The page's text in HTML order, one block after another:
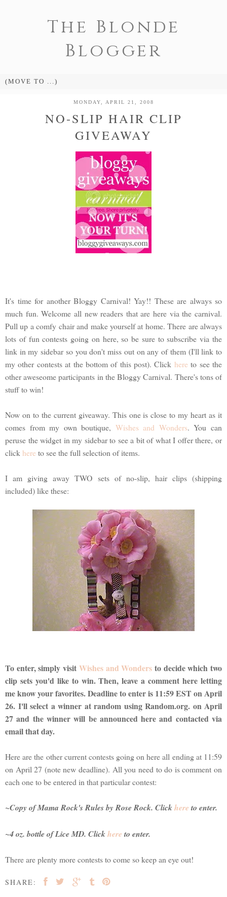
The Blonde
Blogger
MONDAY, APRIL 21, 2008
NO-SLIP HAIR CLIP
GIVEAWAY
It's time for another Bloggy Carnival! Yay!! These are always so
much fun. Welcome all new readers that are here via the carnival.
Pull up a comfy chair and make yourself at home. There are always
lots of fun contests going on here, so be sure to subscribe via the
link in my sidebar so you don't miss out on any of them (I'll link to
my other contests at the bottom of this post). Click here to see the
other aweseome participants in the Bloggy Carnival. There's tons of
stuff to win!
Now on to the current giveaway. This one is close to my heart as it
comes from my own boutique, Wishes and Wonders. You can
peruse the widget in my sidebar to see a bit of what I offer there, or
click here to see the full selection of items.
I am giving away TWO sets of no-slip, hair clips (shipping
included) like these:
To enter, simply visit Wishes and Wonders to decide which two
clip sets you'd like to win. Then, leave a comment here letting
me know your favorites. Deadline to enter is 11:59 EST on April
26. I'll select a winner at random using Random.org. on April
27 and the winner will be announced here and contacted via
email that day.
Here are the other current contests going on here all ending at 11:59
on April 27 (note new deadline). All you need to do is comment on
each one to be entered in that particular contest:
~Copy ofMama Rock's Rulesby Rose Rock. Clickhere to enter.
~4 oz. bottle of Lice MD. Clickhere to enter.
There are plenty more contests to come so keep an eye out!
SHARE: